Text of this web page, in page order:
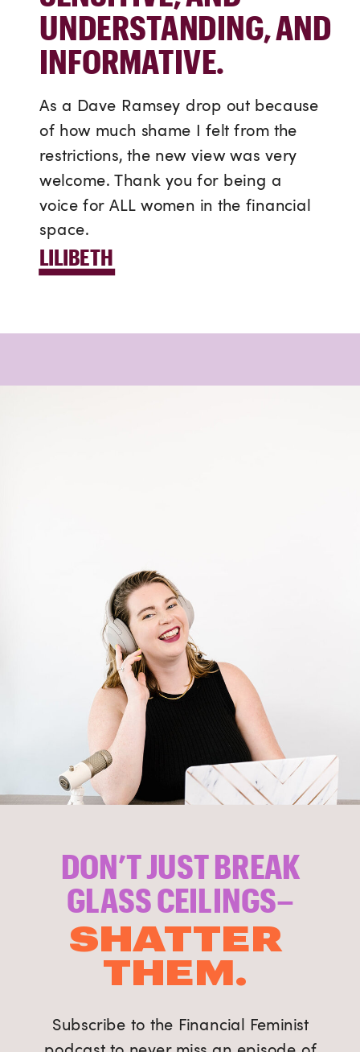
UNDERSTANDING, AND
INFORMATIVE.
As a Dave Ramsey drop out because
of how much shame I felt from the
restrictions, the new view was very
welcome. Thank you for being a
voice for ALL women in the financial
space.
LILIBETH
Subscribe to the Financial Feminist
DON’T JUST BREAK
GLASS CEILINGS–
SHATTER
THEM.